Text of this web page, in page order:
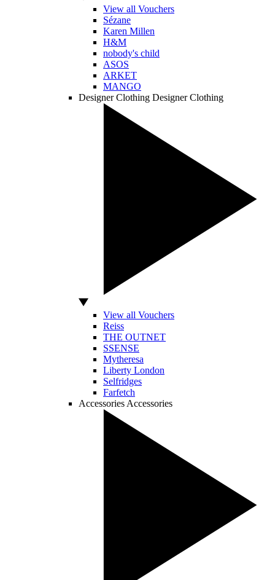
View all Vouchers
Sézane
Karen Millen
H&M
nobody's child
ASOS
ARKET
MANGO
Designer Clothing Designer Clothing
View all Vouchers
Reiss
THE OUTNET
SSENSE
Mytheresa
Liberty London
Selfridges
Farfetch
Accessories Accessories